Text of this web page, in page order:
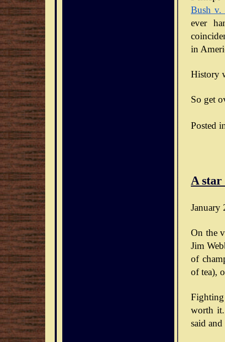
Bush v.
ever
in
History
So get
Posted
A star
January
On the
Jim
of
of tea),
worth
said